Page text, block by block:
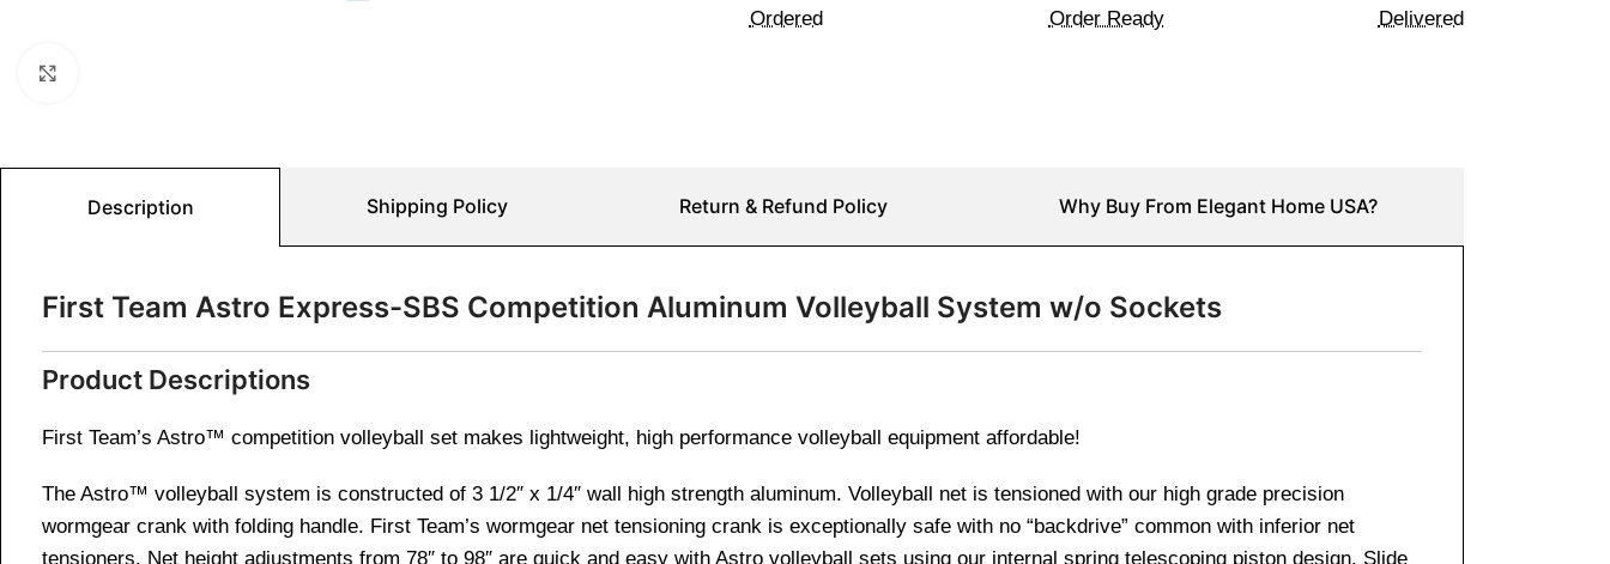
Ordered Order Ready Delivered
Description Shipping Policy Return & Refund Policy Why Buy From Elegant Home USA?
First Team Astro Express-SBS Competition Aluminum Volleyball System w/o Sockets
Product Descriptions
First Team’s Astro™ competition volleyball set makes lightweight, high performance volleyball equipment affordable!
The Astro™ volleyball system is constructed of 3 1/2″ x 1/4″ wall high strength aluminum. Volleyball net is tensioned with our high grade precision
wormgear crank with folding handle. First Team’s wormgear net tensioning crank is exceptionally safe with no “backdrive” common with inferior net
tensioners. Net height adjustments from 78″ to 98″ are quick and easy with Astro volleyball sets using our internal spring telescoping piston design. Slide